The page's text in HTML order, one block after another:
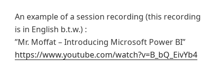
An example of a session recording (this recording
is in English b.t.w.) :
”Mr. Moffat – Introducing Microsoft Power BI”
https://www.youtube.com/watch?v=B_bQ_EivYb4